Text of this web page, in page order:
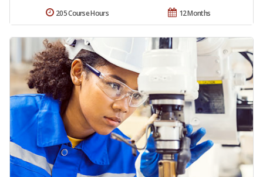
12 Months
205 Course Hours